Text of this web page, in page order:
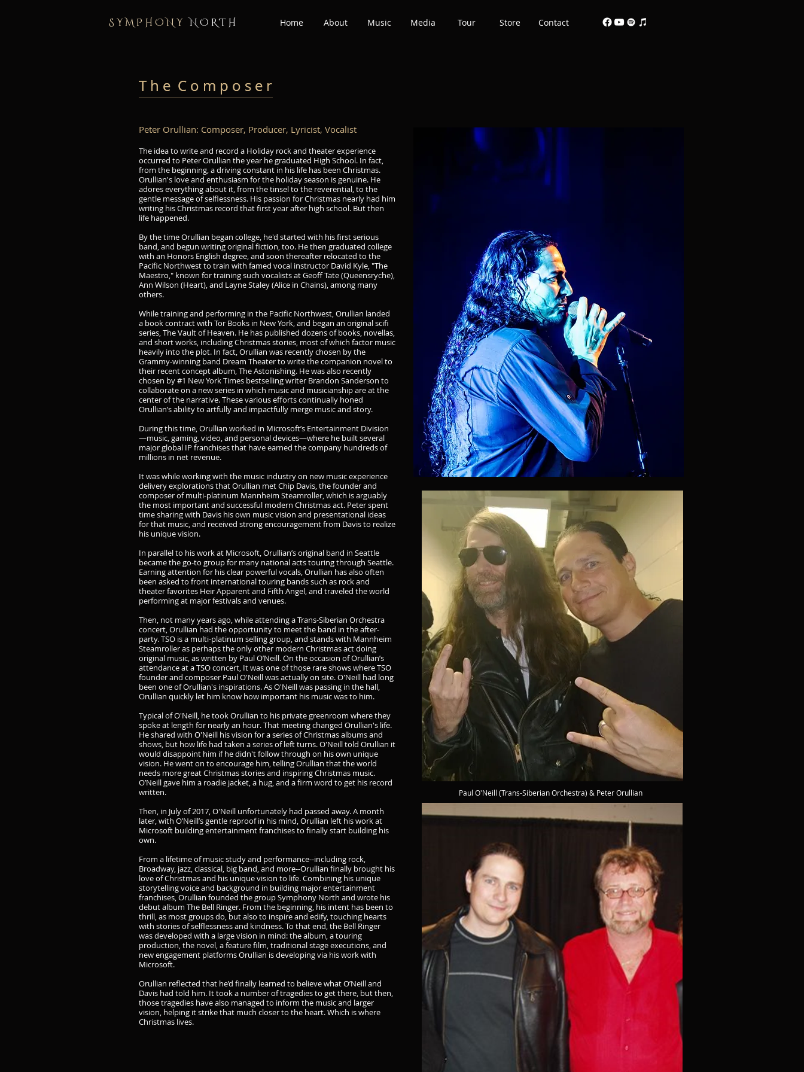
S Y M P H O N Y N O R T H Home About Music Media Tour Store Contact
T h e C o m p o s e r
T h e C o m p o s e r
Peter Orullian: Composer, Producer, Lyricist, Vocalist
The idea to write and record a Holiday rock and theater experience
occurred to Peter Orullian the year he graduated High School. In fact,
from the beginning, a driving constant in his life has been Christmas.
Orullian's love and enthusiasm for the holiday season is genuine. He
adores everything about it, from the tinsel to the reverential, to the
gentle message of selflessness. His passion for Christmas nearly had him
writing his Christmas record that first year after high school. But then
life happened.
By the time Orullian began college, he'd started with his first serious
band, and begun writing original fiction, too. He then graduated college
with an Honors English degree, and soon thereafter relocated to the
Pacific Northwest to train with famed vocal instructor David Kyle, "The
Maestro," known for training such vocalists at Geoff Tate (Queensryche),
Ann Wilson (Heart), and Layne Staley (Alice in Chains), among many
others.
While training and performing in the Pacific Northwest, Orullian landed
a book contract with Tor Books in New York, and began an original scifi
series, The Vault of Heaven. He has published dozens of books, novellas,
and short works, including Christmas stories, most of which factor music
heavily into the plot. In fact, Orullian was recently chosen by the
Grammy-winning band Dream Theater to write the companion novel to
their recent concept album, The Astonishing. He was also recently
chosen by #1 New York Times bestselling writer Brandon Sanderson to
collaborate on a new series in which music and musicianship are at the
center of the narrative. These various efforts continually honed
Orullian’s ability to artfully and impactfully merge music and story.
During this time, Orullian worked in Microsoft’s Entertainment Division
—music, gaming, video, and personal devices—where he built several
major global IP franchises that have earned the company hundreds of
millions in net revenue.
It was while working with the music industry on new music experience
delivery explorations that Orullian met Chip Davis, the founder and
composer of multi-platinum Mannheim Steamroller, which is arguably
the most important and successful modern Christmas act. Peter spent
time sharing with Davis his own music vision and presentational ideas
for that music, and received strong encouragement from Davis to realize
his unique vision.
In parallel to his work at Microsoft, Orullian’s original band in Seattle
became the go-to group for many national acts touring through Seattle.
Earning attention for his clear powerful vocals, Orullian has also often
been asked to front international touring bands such as rock and
theater favorites Heir Apparent and Fifth Angel, and traveled the world
performing at major festivals and venues.
Then, not many years ago, while attending a Trans-Siberian Orchestra
concert, Orullian had the opportunity to meet the band in the after-
party. TSO is a multi-platinum selling group, and stands with Mannheim
Steamroller as perhaps the only other modern Christmas act doing
original music, as written by Paul O’Neill. On the occasion of Orullian’s
attendance at a TSO concert, It was one of those rare shows where TSO
founder and composer Paul O'Neill was actually on site. O'Neill had long
been one of Orullian's inspirations. As O'Neill was passing in the hall,
Orullian quickly let him know how important his music was to him.
Typical of O'Neill, he took Orullian to his private greenroom where they
spoke at length for nearly an hour. That meeting changed Orullian's life.
He shared with O'Neill his vision for a series of Christmas albums and
shows, but how life had taken a series of left turns. O'Neill told Orullian it
would disappoint him if he didn't follow through on his own unique
vision. He went on to encourage him, telling Orullian that the world
needs more great Christmas stories and inspiring Christmas music.
O’Neill gave him a roadie jacket, a hug, and a firm word to get his record
written.
Then, in July of 2017, O'Neill unfortunately had passed away. A month
later, with O’Neill’s gentle reproof in his mind, Orullian left his work at
Microsoft building entertainment franchises to finally start building his
own.
From a lifetime of music study and performance--including rock,
Broadway, jazz, classical, big band, and more--Orullian finally brought his
love of Christmas and his unique vision to life. Combining his unique
storytelling voice and background in building major entertainment
franchises, Orullian founded the group Symphony North and wrote his
debut album The Bell Ringer. From the beginning, his intent has been to
thrill, as most groups do, but also to inspire and edify, touching hearts
with stories of selflessness and kindness. To that end, the Bell Ringer
was developed with a large vision in mind: the album, a touring
production, the novel, a feature film, traditional stage executions, and
new engagement platforms Orullian is developing via his work with
Microsoft.
Orullian reflected that he’d finally learned to believe what O’Neill and
Davis had told him. It took a number of tragedies to get there, but then,
those tragedies have also managed to inform the music and larger
vision, helping it strike that much closer to the heart. Which is where
Christmas lives.
Paul O'Neill (Trans-Siberian Orchestra) & Peter Orullian